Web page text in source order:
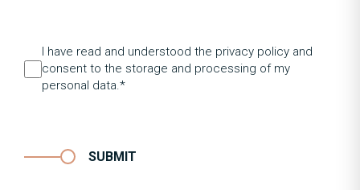
I have read and understood the privacy policy and
consent to the storage and processing of my
personal data.*
SUBMIT